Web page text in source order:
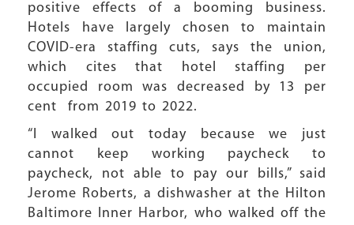
positive effects of a booming business.
Hotels have largely chosen to maintain
COVID-era staffing cuts, says the union,
which cites that hotel staffing per
occupied room was decreased by 13 per
cent from 2019 to 2022.
“I walked out today because we just
cannot keep working paycheck to
paycheck, not able to pay our bills,” said
Jerome Roberts, a dishwasher at the Hilton
Baltimore Inner Harbor, who walked off the